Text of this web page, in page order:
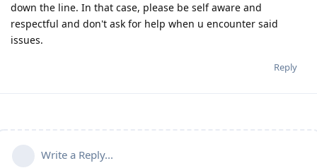
down the line. In that case, please be self aware and
respectful and don't ask for help when u encounter said
issues.
Reply
Write a Reply...